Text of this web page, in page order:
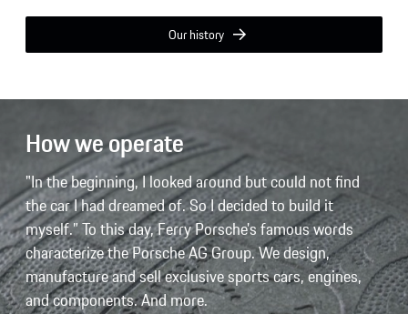
Our history
How we operate
"In the beginning, I looked around but could not find
the car I had dreamed of. So I decided to build it
myself.” To this day, Ferry Porsche's famous words
characterize the Porsche AG Group. We design,
manufacture and sell exclusive sports cars, engines,
and components. And more.